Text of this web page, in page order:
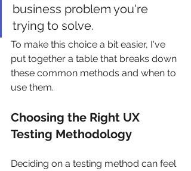
business problem you're
trying to solve.
To make this choice a bit easier, I've
put together a table that breaks down
these common methods and when to
use them.
Choosing the Right UX
Testing Methodology
Deciding on a testing method can feel